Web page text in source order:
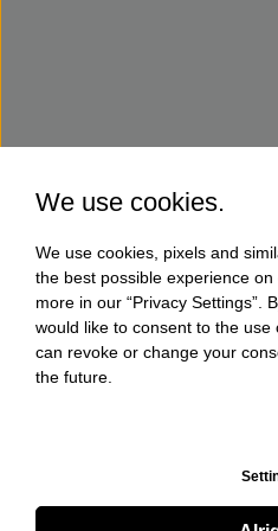
We use cookies.
We use cookies, pixels and
the best possible experience
more in our “Privacy Settings”.
would like to consent to the use
can revoke or change your
the future.